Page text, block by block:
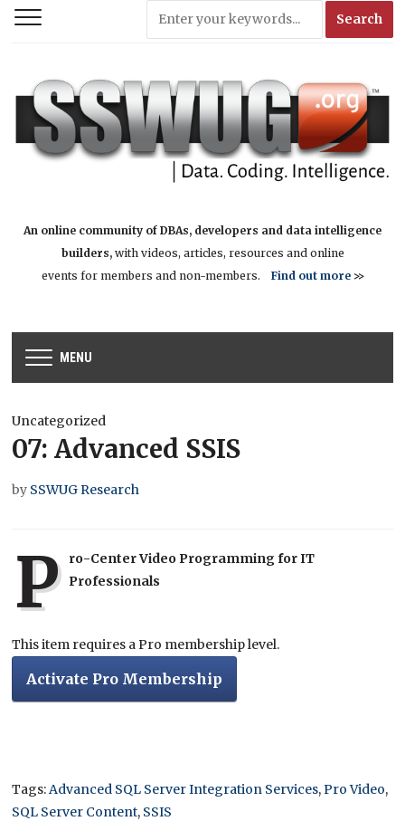
An online community of DBAs, developers and data intelligence
builders,with videos, articles, resources and online
events for members and non-members. Find out more>>
MENU
Uncategorized
07: Advanced SSIS
by SSWUG Research
P ro-Center Video Programming for IT
Professionals
This item requires a Pro membership level.
Activate Pro Membership
Tags:Advanced SQL Server Integration Services,Pro Video,
SQL Server Content, SSIS